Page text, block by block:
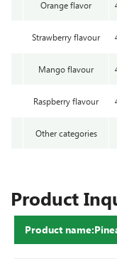
Orange flavor
Strawberry flavour
Mango flavour
Raspberry flavour
Other categories
Product